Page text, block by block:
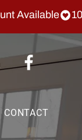
CONTACT